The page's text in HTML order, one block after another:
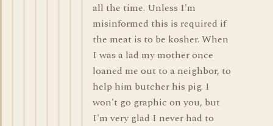
all the time. Unless I'm
misinformed this is required if
the meat is to be kosher. When
I was a lad my mother once
loaned me out to a neighbor, to
help him butcher his pig. I
won't go graphic on you, but
I'm very glad I never had to